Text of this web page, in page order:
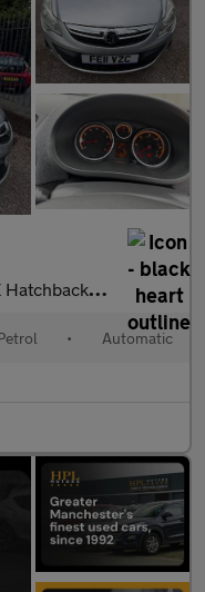
Petrol Auto Euro 5 (100 ps)
• Automatic